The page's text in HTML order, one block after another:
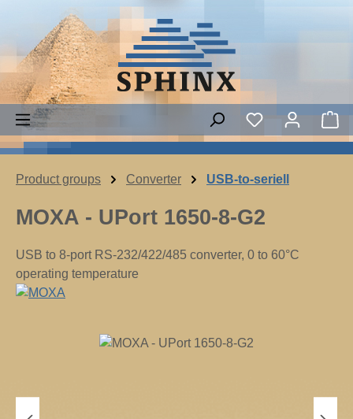
Skip to main content
Product groups Converter USB-to-seriell
MOXA - UPort 1650-8-G2
USB to 8-port RS-232/422/485 converter, 0 to 60°C
operating temperature
Skip image gallery